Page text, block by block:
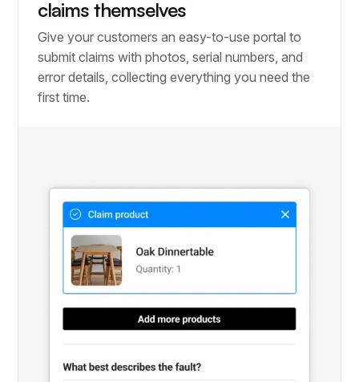
claims themselves
Give your customers an easy-to-use portal to
submit claims with photos, serial numbers, and
error details, collecting everything you need the
first time.